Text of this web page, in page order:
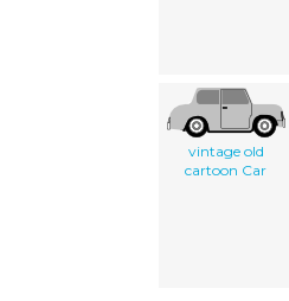
vintage old
cartoon Car